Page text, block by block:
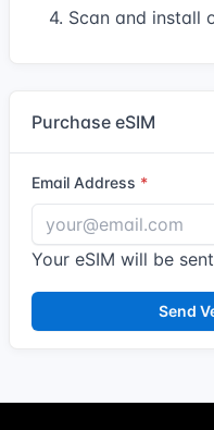
4. Scan and install
Purchase eSIM
Email Address
Your eSIM will be
Send